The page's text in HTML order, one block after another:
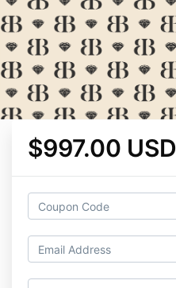
$997.00 USD